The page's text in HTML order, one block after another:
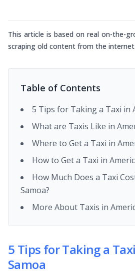
This article is based on real on-the-
scraping old content from the internet.
Table of Contents
5 Tips for Taking a Taxi in
What are Taxis Like in
Where to Get a Taxi in
How to Get a Taxi in
How Much Does a Taxi
Samoa?
More About Taxis in
5 Tips for Taking a
Samoa